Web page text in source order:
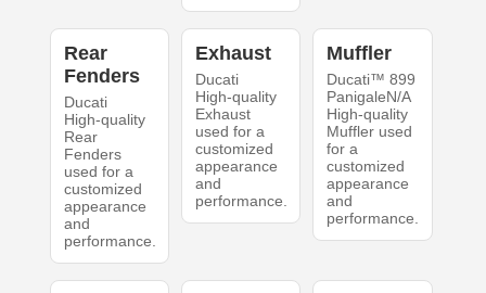
Rear
Fenders
Ducati
High-quality
Rear
Fenders
used for a
customized
appearance
and
performance.
Exhaust
Ducati
High-quality
Exhaust
used for a
customized
appearance
and
performance.
Muffler
Ducati™ 899
PanigaleN/A
High-quality
Muffler used
for a
customized
appearance
and
performance.